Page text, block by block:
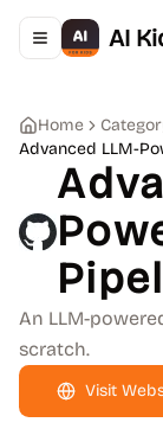
Toggle AI
Home
Advanced LLM-
An LLM-
scratch.
Visit